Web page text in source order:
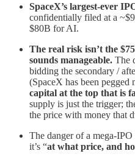
SpaceX’s largest-ever
confidentially filed at a
$80B for AI.
The real risk isn’t the
sounds manageable. The
bidding the secondary /
(SpaceX has been pegged
capital at the top that is
supply is just the trigger;
the price with money that
The danger of a mega-
it’s “at what price, and